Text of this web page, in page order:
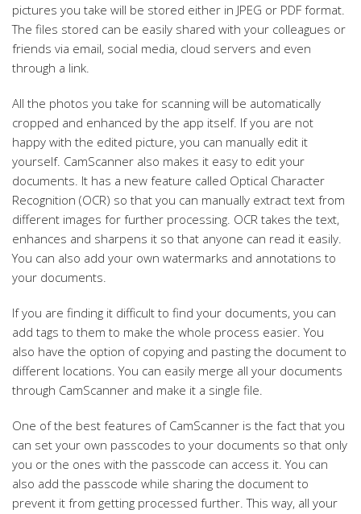
pictures you take will be stored either in JPEG or PDF format.
The files stored can be easily shared with your colleagues or
friends via email, social media, cloud servers and even
through a link.
All the photos you take for scanning will be automatically
cropped and enhanced by the app itself. If you are not
happy with the edited picture, you can manually edit it
yourself. CamScanner also makes it easy to edit your
documents. It has a new feature called Optical Character
Recognition (OCR) so that you can manually extract text from
different images for further processing. OCR takes the text,
enhances and sharpens it so that anyone can read it easily.
You can also add your own watermarks and annotations to
your documents.
If you are finding it difficult to find your documents, you can
add tags to them to make the whole process easier. You
also have the option of copying and pasting the document to
different locations. You can easily merge all your documents
through CamScanner and make it a single file.
One of the best features of CamScanner is the fact that you
can set your own passcodes to your documents so that only
you or the ones with the passcode can access it. You can
also add the passcode while sharing the document to
prevent it from getting processed further. This way, all your